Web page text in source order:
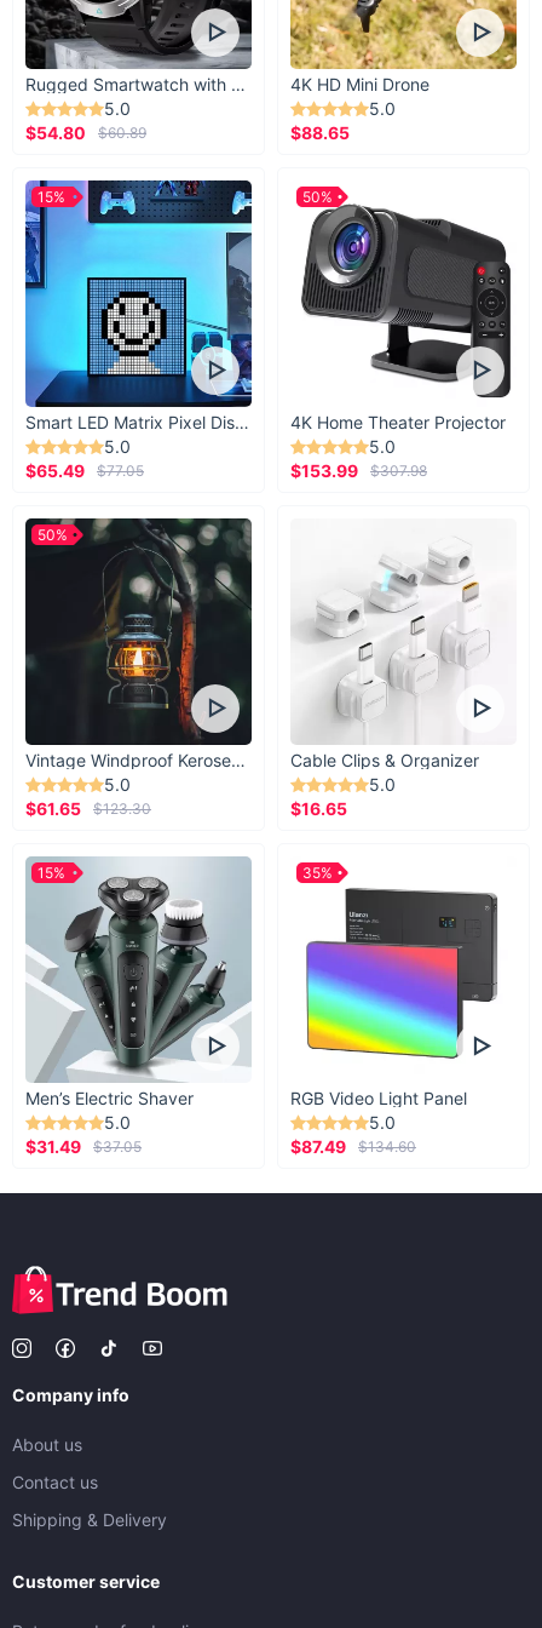
Rugged Smartwatch with 1.43” AMOLED Display
5.0
$54.80
$60.89
4K HD Mini Drone
5.0
$88.65
Smart LED Matrix Pixel Display
5.0
$65.49
$77.05
15%
4K Home Theater Projector
5.0
$153.99
$307.98
50%
Vintage Windproof Kerosene Railroad Lantern
5.0
$61.65
$123.30
50%
Cable Clips & Organizer
5.0
$16.65
Men’s Electric Shaver
5.0
$31.49
$37.05
15%
RGB Video Light Panel
5.0
$87.49
$134.60
35%
Company info
About us
Contact us
Shipping & Delivery
Customer service